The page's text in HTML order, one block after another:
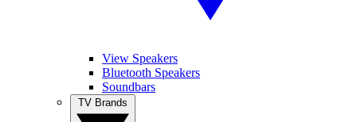
View Speakers
Bluetooth Speakers
Soundbars